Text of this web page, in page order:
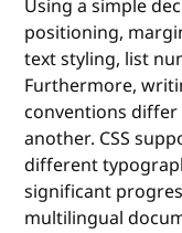
Using a simple
positioning,
text styling, list
Furthermore,
conventions
another. CSS
different
significant
multilingual